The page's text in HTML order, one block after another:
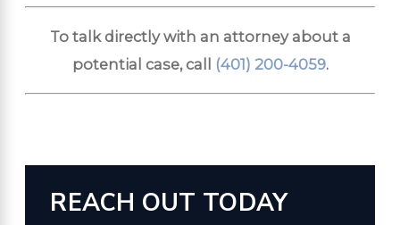
To talk directly with an attorney about a
potential case, call (401) 200-4059.
REACH OUT TODAY